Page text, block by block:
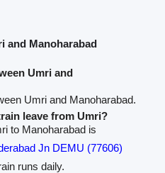
and Manoharabad
Umri and
Umri and Manoharabad.
leave from Umri?
to Manoharabad is
Jn DEMU (77606)
runs daily.